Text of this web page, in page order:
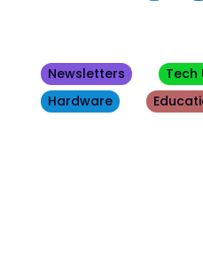
Newsletters
Tech
Hardware